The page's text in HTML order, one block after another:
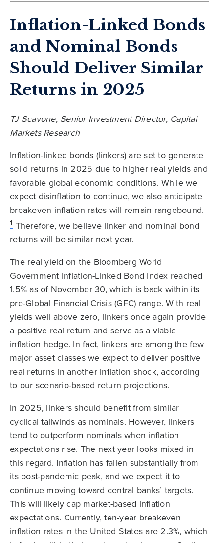
Inflation-Linked Bonds
and Nominal Bonds
Should Deliver Similar
Returns in 2025
TJ Scavone, Senior Investment Director, Capital
Markets Research
Inflation-linked bonds (linkers) are set to generate
solid returns in 2025 due to higher real yields and
favorable global economic conditions. While we
expect disinflation to continue, we also anticipate
breakeven inflation rates will remain rangebound.
1 Therefore, we believe linker and nominal bond
returns will be similar next year.
The real yield on the Bloomberg World
Government Inflation-Linked Bond Index reached
1.5% as of November 30, which is back within its
pre-Global Financial Crisis (GFC) range. With real
yields well above zero, linkers once again provide
a positive real return and serve as a viable
inflation hedge. In fact, linkers are among the few
major asset classes we expect to deliver positive
real returns in another inflation shock, according
to our scenario-based return projections.
In 2025, linkers should benefit from similar
cyclical tailwinds as nominals. However, linkers
tend to outperform nominals when inflation
expectations rise. The next year looks mixed in
this regard. Inflation has fallen substantially from
its post-pandemic peak, and we expect it to
continue moving toward central banks’ targets.
This will likely cap market-based inflation
expectations. Currently, ten-year breakeven
inflation rates in the United States are 2.3%, which